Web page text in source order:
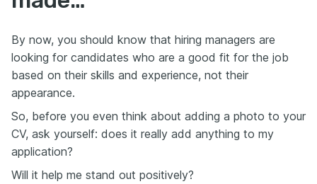
By now, you should know that hiring managers are
looking for candidates who are a good fit for the job
based on their skills and experience, not their
appearance.
So, before you even think about adding a photo to your
CV, ask yourself: does it really add anything to my
application?
Will it help me stand out positively?